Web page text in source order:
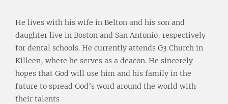
He lives with his wife in Belton and his son and
daughter live in Boston and San Antonio, respectively
for dental schools. He currently attends G3 Church in
Killeen, where he serves as a deacon. He sincerely
hopes that God will use him and his family in the
future to spread God’s word around the world with
their talents